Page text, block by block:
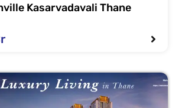
Kasarvadavali Thane